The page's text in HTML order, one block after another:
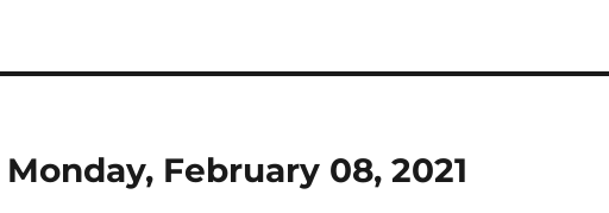
February 08, 2021